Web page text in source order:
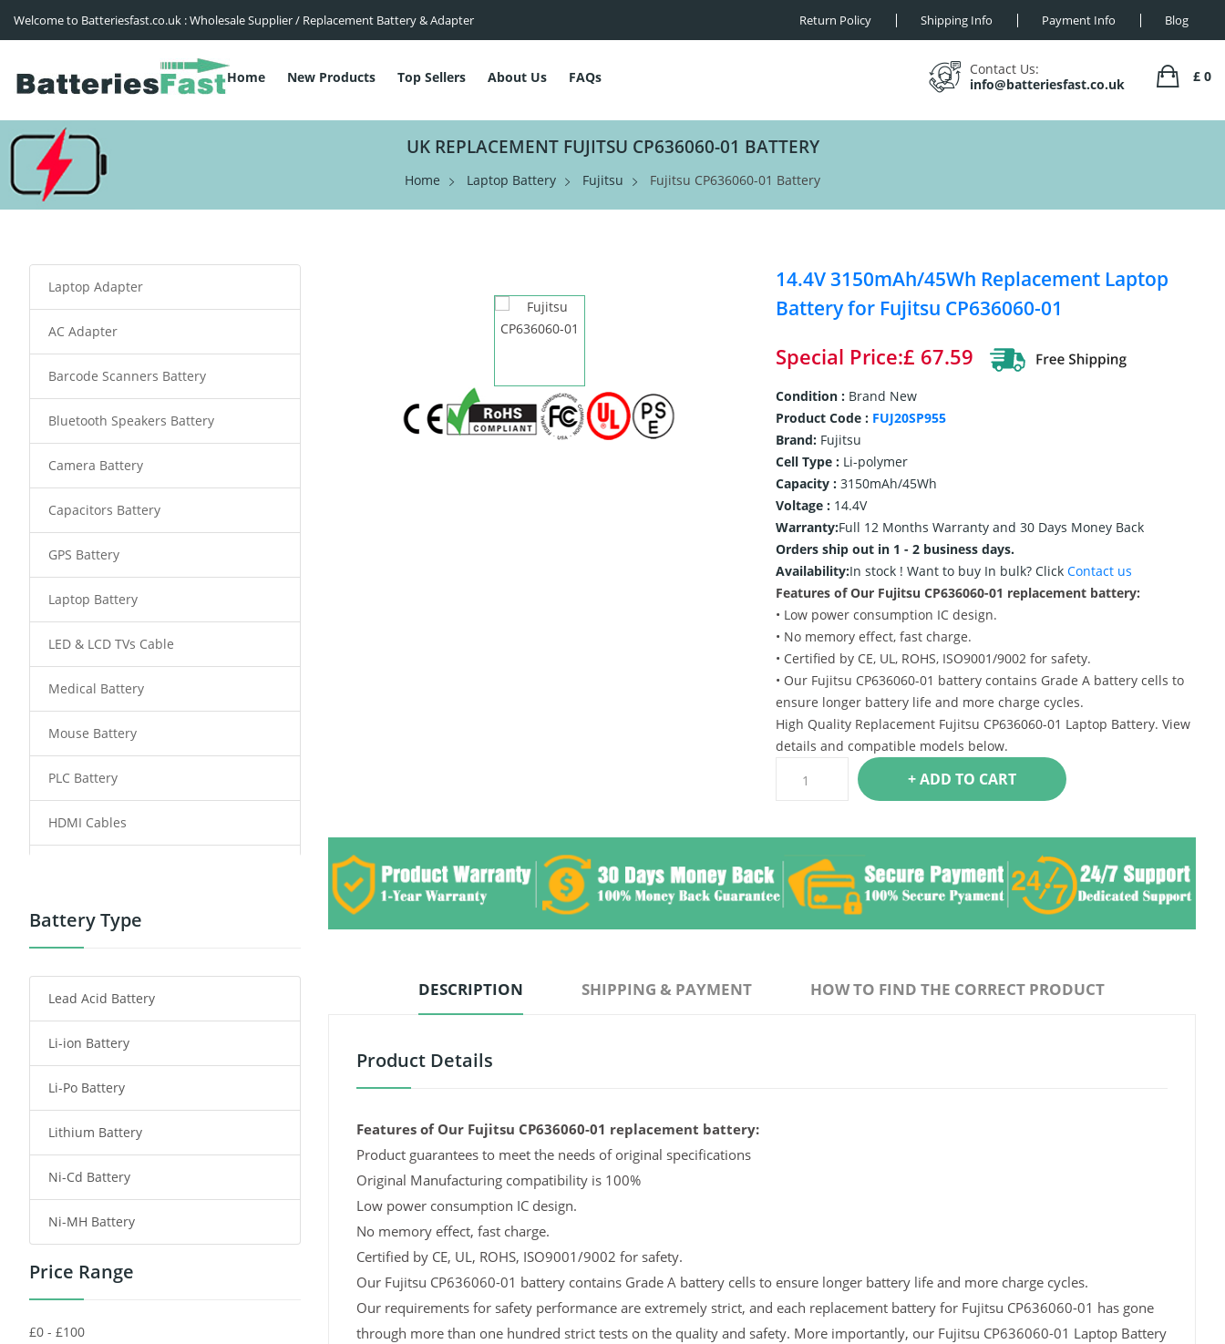
Welcome to Batteriesfast.co.uk : Wholesale Supplier / Replacement Battery & Adapter Return Policy Shipping Info Payment Info Blog
Home New Products Top Sellers About Us FAQs
Contact Us:
info@batteriesfast.co.uk
£ 0
UK REPLACEMENT FUJITSU CP636060-01 BATTERY
Home Laptop Battery Fujitsu Fujitsu CP636060-01 Battery
14.4V 3150mAh/45Wh Replacement Laptop
Battery for Fujitsu CP636060-01
Special Price:£ 67.59
Condition : Brand New
Product Code : FUJ20SP955
Brand:Fujitsu
Cell Type : Li-polymer
Capacity : 3150mAh/45Wh
Voltage : 14.4V
Warranty:Full 12 Months Warranty and 30 Days Money Back
Orders ship out in 1 - 2 business days.
Availability:In stock ! Want to buy In bulk? Click Contact us
Features of Our Fujitsu CP636060-01 replacement battery:
• Low power consumption IC design.
• No memory effect, fast charge.
• Certified by CE, UL, ROHS, ISO9001/9002 for safety.
• Our Fujitsu CP636060-01 battery contains Grade A battery cells to
ensure longer battery life and more charge cycles.
High Quality Replacement Fujitsu CP636060-01 Laptop Battery. View
details and compatible models below.
+ ADD TO CART
DESCRIPTION SHIPPING & PAYMENT HOW TO FIND THE CORRECT PRODUCT
Product Details
Features of Our Fujitsu CP636060-01 replacement battery:
Product guarantees to meet the needs of original specifications
Original Manufacturing compatibility is 100%
Low power consumption IC design.
No memory effect, fast charge.
Certified by CE, UL, ROHS, ISO9001/9002 for safety.
Our Fujitsu CP636060-01 battery contains Grade A battery cells to ensure longer battery life and more charge cycles.
Our requirements for safety performance are extremely strict, and each replacement battery for Fujitsu CP636060-01 has gone
through more than one hundred strict tests on the quality and safety. More importantly, our Fujitsu CP636060-01 Laptop Battery
Laptop Adapter
AC Adapter
Barcode Scanners Battery
Bluetooth Speakers Battery
Camera Battery
Capacitors Battery
GPS Battery
Laptop Battery
LED & LCD TVs Cable
Medical Battery
Mouse Battery
PLC Battery
HDMI Cables
Power Tool Battery
Radio Communication Battery
Tablet Battery
Smart Watch Battery
Wireless Router Battery
Consumer Electronics Battery
Headphones Battery
Toys Battery
Battery Type
Lead Acid Battery
Li-ion Battery
Li-Po Battery
Lithium Battery
Ni-Cd Battery
Ni-MH Battery
Price Range